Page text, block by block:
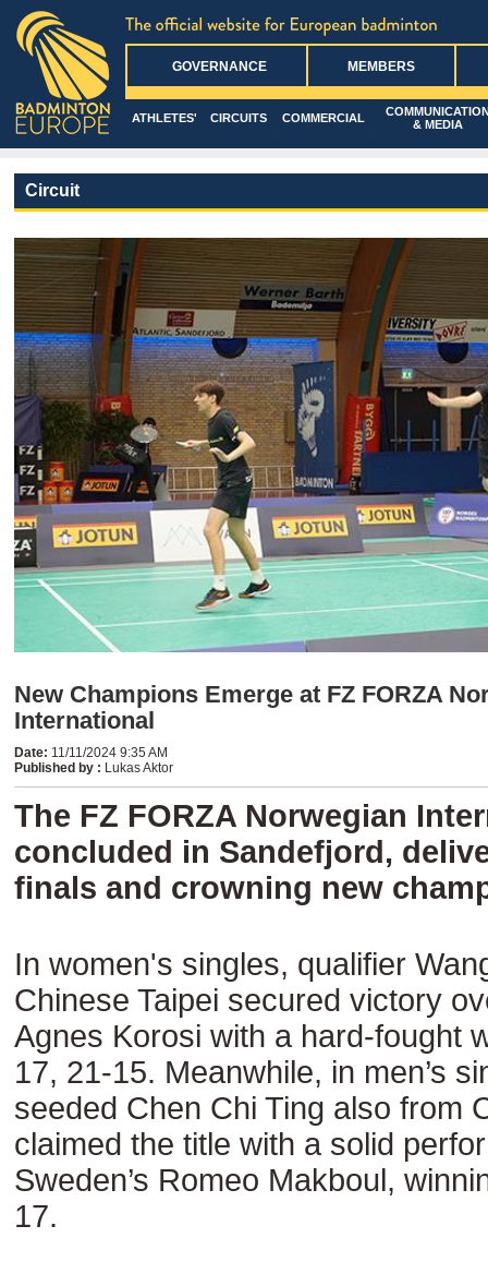
GOVERNANCE MEMBERS
ATHLETES' CIRCUITS COMMERCIAL
& MEDIA
Circuit
New Champions Emerge at FZ FORZA
International
Date: 11/11/2024 9:35 AM
Published by : Lukas Aktor
The FZ FORZA Norwegian
concluded in Sandefjord,
finals and crowning new
In women's singles, qualifier
Chinese Taipei secured victory
Agnes Korosi with a hard-fought
17, 21-15. Meanwhile, in men’s
seeded Chen Chi Ting also from
claimed the title with a solid
Sweden’s Romeo Makboul,
17.